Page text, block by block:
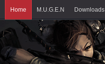
Home M.U.G.E.N Downloads